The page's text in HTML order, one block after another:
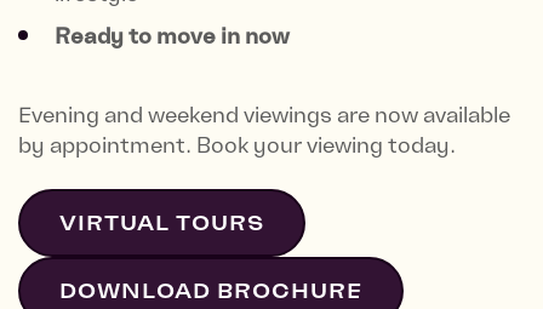
Ready to move in now
Evening and weekend viewings are now available
by appointment. Book your viewing today.
VIRTUAL TOURS
DOWNLOAD BROCHURE